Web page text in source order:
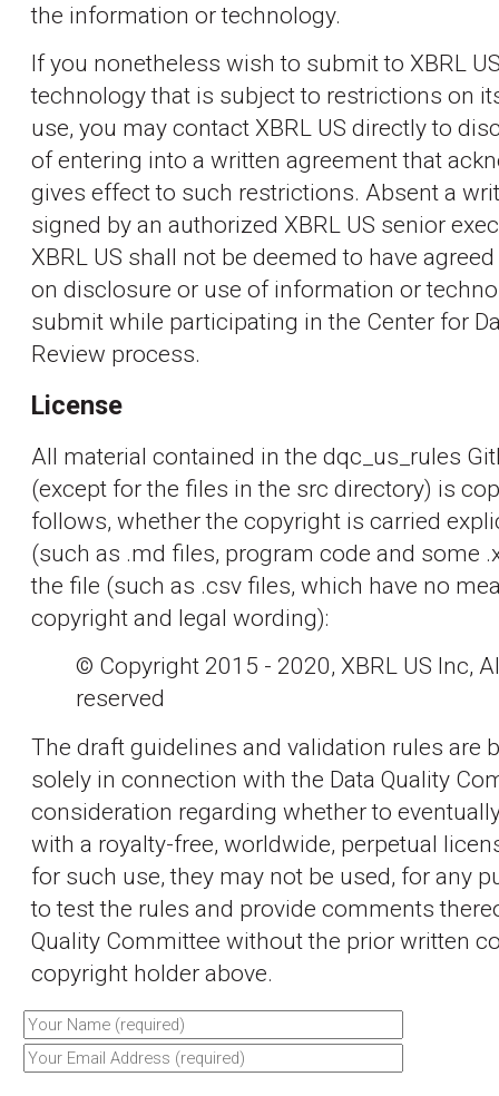
the information or technology.
If you nonetheless wish to submit to XBRL
technology that is subject to restrictions on
use, you may contact XBRL US directly to
of entering into a written agreement that
gives effect to such restrictions. Absent a
signed by an authorized XBRL US senior
XBRL US shall not be deemed to have
on disclosure or use of information or
submit while participating in the Center for
Review process.
License
All material contained in the dqc_us_rules
(except for the files in the src directory) is
follows, whether the copyright is carried
(such as .md files, program code and some
the file (such as .csv files, which have no
copyright and legal wording):
© Copyright 2015 - 2020, XBRL US Inc,
reserved
The draft guidelines and validation rules are
solely in connection with the Data Quality
consideration regarding whether to
with a royalty-free, worldwide, perpetual
for such use, they may not be used, for any
to test the rules and provide comments
Quality Committee without the prior written
copyright holder above.